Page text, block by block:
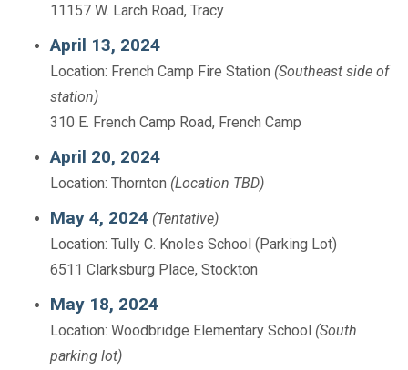
11157 W. Larch Road, Tracy
April 13, 2024
Location: French Camp Fire Station (Southeast side of
station)
310 E. French Camp Road, French Camp
April 20, 2024
Location: Thornton (Location TBD)
May 4, 2024 (Tentative)
Location: Tully C. Knoles School (Parking Lot)
6511 Clarksburg Place, Stockton
May 18, 2024
Location: Woodbridge Elementary School (South
parking lot)